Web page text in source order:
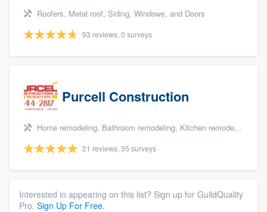
Roofers, Metal roof, Siding, Windows, and Doors
93 reviews, 0 surveys
Purcell Construction
Home remodeling, Bathroom remodeling, Kitchen remodeling, and Additions
21 reviews, 35 surveys
Interested in appearing on this list? Sign up for GuildQuality
Pro. Sign Up For Free.